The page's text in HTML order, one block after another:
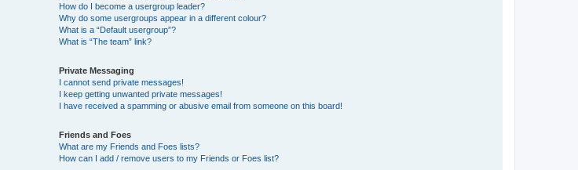
How do I become a usergroup leader?
Why do some usergroups appear in a different colour?
What is a “Default usergroup”?
What is “The team” link?
Private Messaging
I cannot send private messages!
I keep getting unwanted private messages!
I have received a spamming or abusive email from someone on this board!
Friends and Foes
What are my Friends and Foes lists?
How can I add / remove users to my Friends or Foes list?